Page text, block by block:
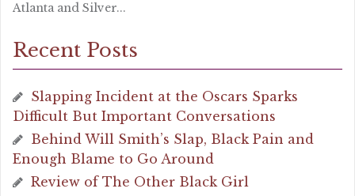
Atlanta and Silver...
Recent Posts
Slapping Incident at the Oscars Sparks
Difficult But Important Conversations
Behind Will Smith’s Slap, Black Pain and
Enough Blame to Go Around
Review of The Other Black Girl